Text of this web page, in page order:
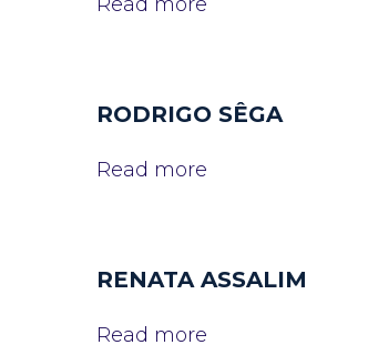
RODRIGO SÊGA
Read more
RENATA ASSALIM
Read more